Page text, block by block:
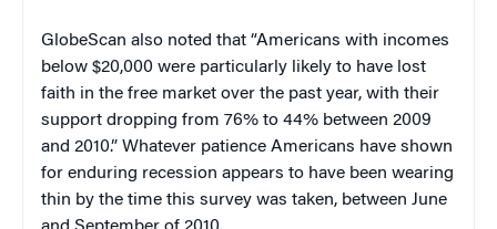
GlobeScan also noted that “Americans with incomes
below $20,000 were particularly likely to have lost
faith in the free market over the past year, with their
support dropping from 76% to 44% between 2009
and 2010.” Whatever patience Americans have shown
for enduring recession appears to have been wearing
thin by the time this survey was taken, between June